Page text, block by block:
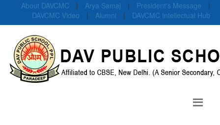
About DAVCMC | Arya Samaj | President's Message
|
DAVCMC Video
| Alumni | DAVCMC Intellectual Hub